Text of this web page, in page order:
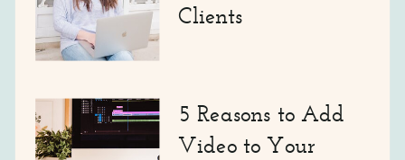
5 Reasons to Add
Video to Your
Clients